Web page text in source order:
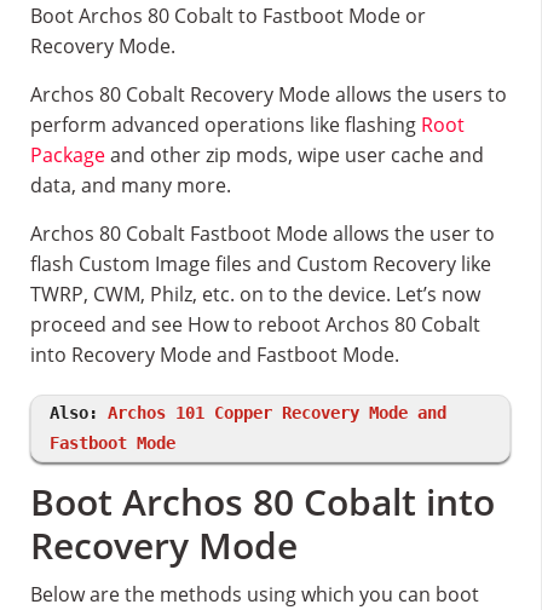
Boot Archos 80 Cobalt to Fastboot Mode or
Recovery Mode.
Archos 80 Cobalt Recovery Mode allows the users to
perform advanced operations like flashing Root
Packageand other zip mods, wipe user cache and
data, and many more.
Archos 80 Cobalt Fastboot Mode allows the user to
flash Custom Image files and Custom Recovery like
TWRP, CWM, Philz, etc. on to the device. Let’s now
proceed and see How to reboot Archos 80 Cobalt
into Recovery Mode and Fastboot Mode.
Also: Archos 101 Copper Recovery Mode and
Fastboot Mode
Boot Archos 80 Cobalt into
Recovery Mode
Below are the methods using which you can boot